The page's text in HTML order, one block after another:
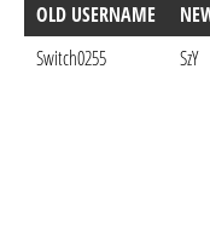
OLD USERNAME
Switch0255
SzY